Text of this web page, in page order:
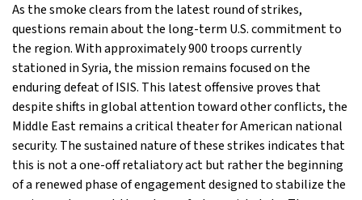
As the smoke clears from the latest round of strikes,
questions remain about the long-term U.S. commitment to
the region. With approximately 900 troops currently
stationed in Syria, the mission remains focused on the
enduring defeat of ISIS. This latest offensive proves that
despite shifts in global attention toward other conflicts, the
Middle East remains a critical theater for American national
security. The sustained nature of these strikes indicates that
this is not a one-off retaliatory act but rather the beginning
of a renewed phase of engagement designed to stabilize the